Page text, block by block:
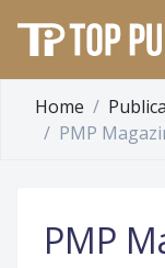
Home
PMP
PMP